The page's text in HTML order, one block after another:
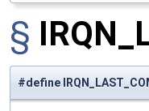
§
#define